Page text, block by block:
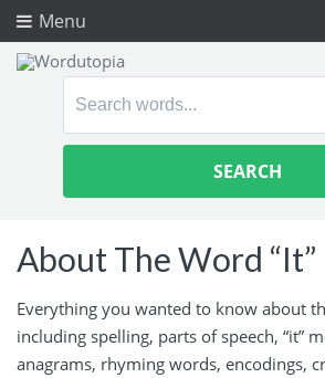
Menu
Search
About The Word “It”
Everything you wanted to know about
including spelling, parts of speech, “it”
anagrams, rhyming words, encodings,